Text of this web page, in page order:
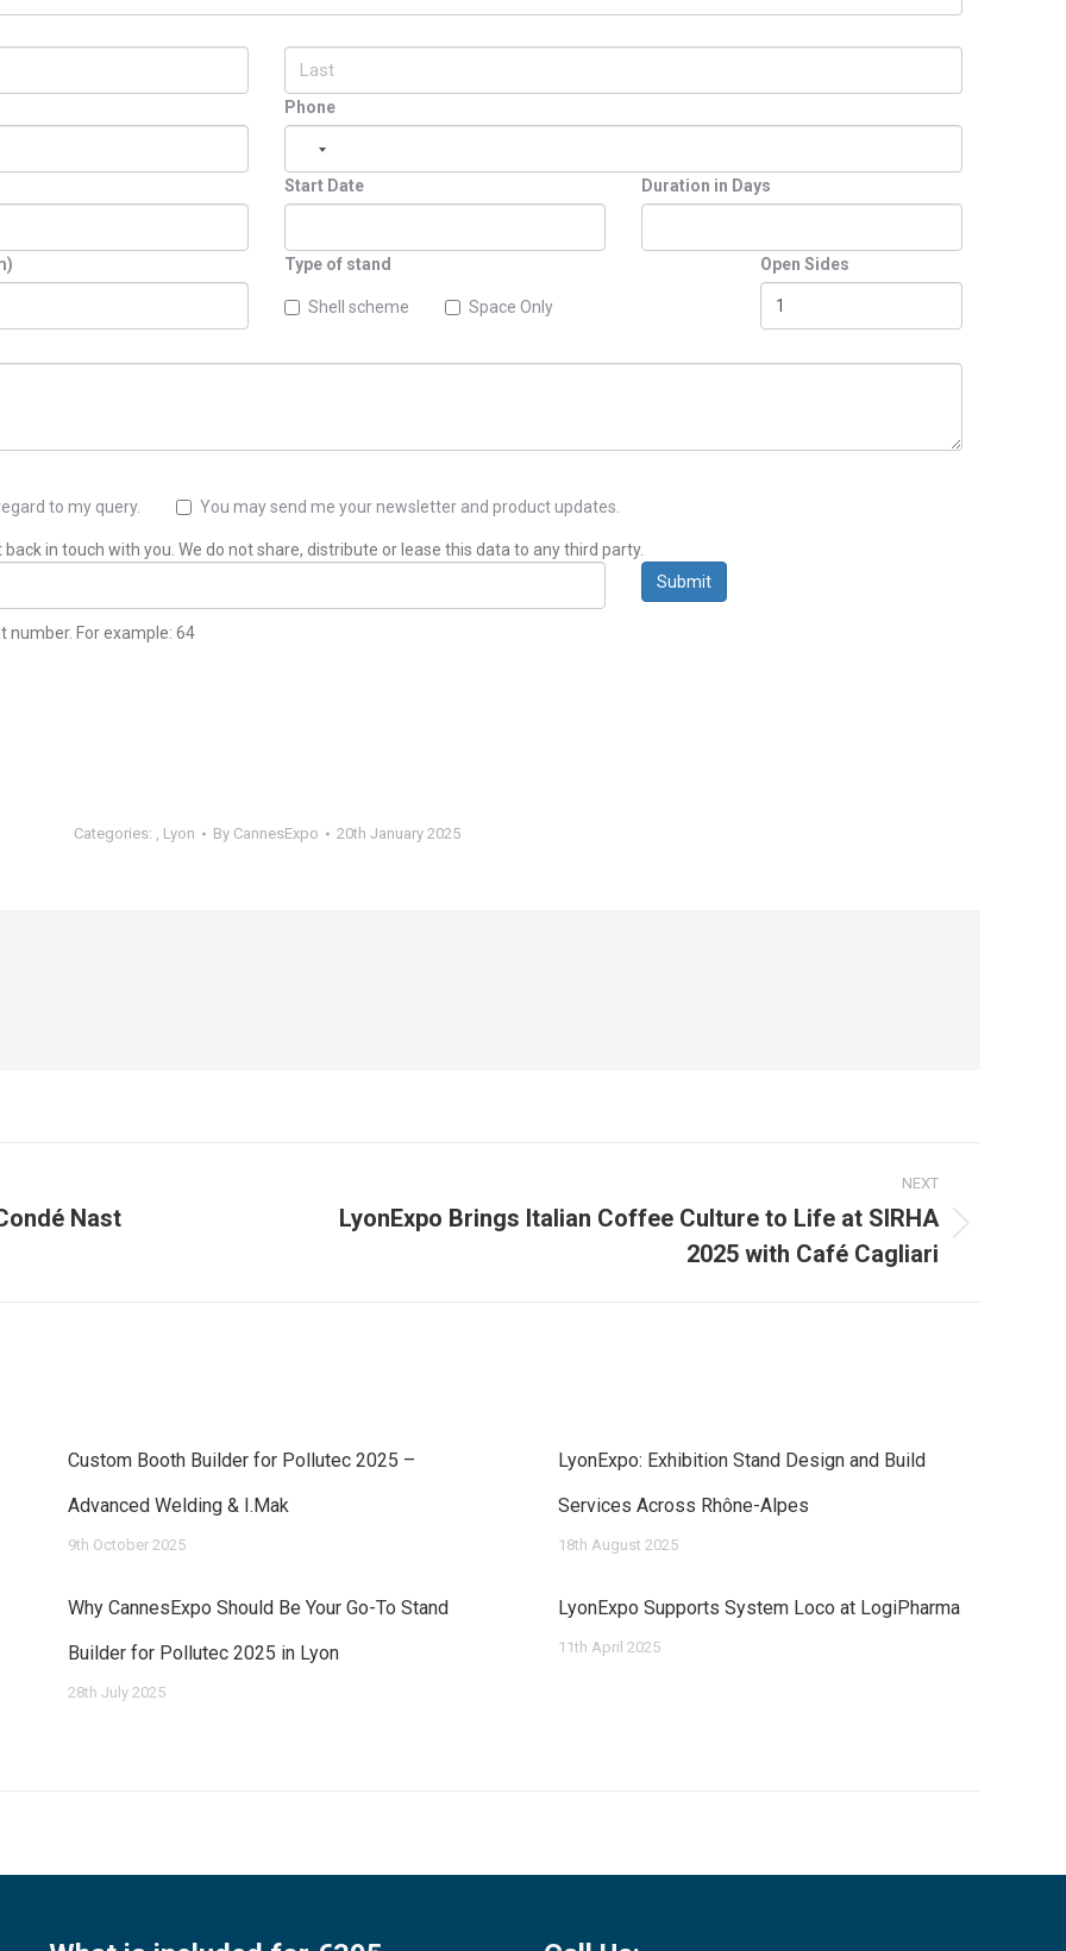
Phone
Start Date Duration in Days
Type of stand
Shell scheme Space Only
Open Sides
to my query. You may send me your newsletter and product updates.
in touch with you. We do not share, distribute or lease this data to any third party.
number. For example: 64
Submit
Categories: , Lyon By CannesExpo 20th January 2025
Nast
NEXT
LyonExpo Brings Italian Coffee Culture to Life at SIRHA
2025 with Café Cagliari
Custom Booth Builder for Pollutec 2025 –
Advanced Welding & I.Mak
9th October 2025
LyonExpo: Exhibition Stand Design and Build
Services Across Rhône-Alpes
18th August 2025
Why CannesExpo Should Be Your Go-To Stand
Builder for Pollutec 2025 in Lyon
28th July 2025
LyonExpo Supports System Loco at LogiPharma
11th April 2025